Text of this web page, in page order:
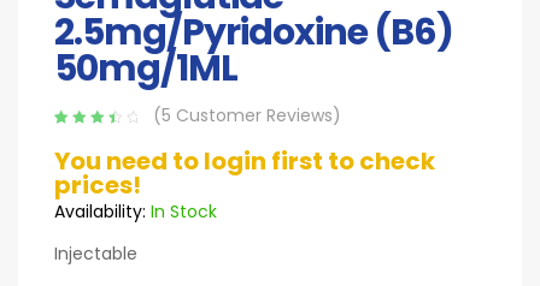
2.5mg/Pyridoxine (B6)
50mg/1ML
3.60out
of 5
based on
custome
(5 Customer Reviews)
You need to login first to check
prices!
Availability: In Stock
Injectable